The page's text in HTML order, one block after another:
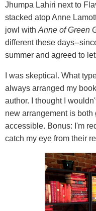
Jhumpa Lahiri next to
stacked atop Anne
jowl with Anne of Green
different these days--
summer and agreed to
I was skeptical. What
always arranged my
author. I thought I
new arrangement is
accessible. Bonus: I'm
catch my eye from their